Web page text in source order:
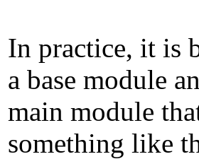
In practice, it is
a base module
main module
something like